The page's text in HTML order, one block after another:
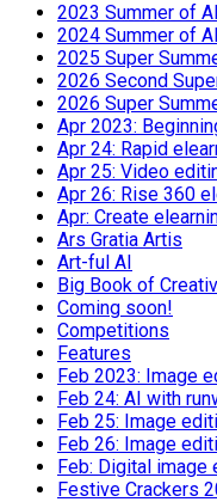
2023 Summer of
2024 Summer of
2025 Super
2026 Second
2026 Super
Apr 2023:
Apr 24: Rapid
Apr 25: Video
Apr 26: Rise 360
Apr: Create
Ars Gratia Artis
Art-ful AI
Big Book of
Coming soon!
Competitions
Features
Feb 2023: Image
Feb 24: AI with
Feb 25: Image
Feb 26: Image
Feb: Digital image
Festive Crackers